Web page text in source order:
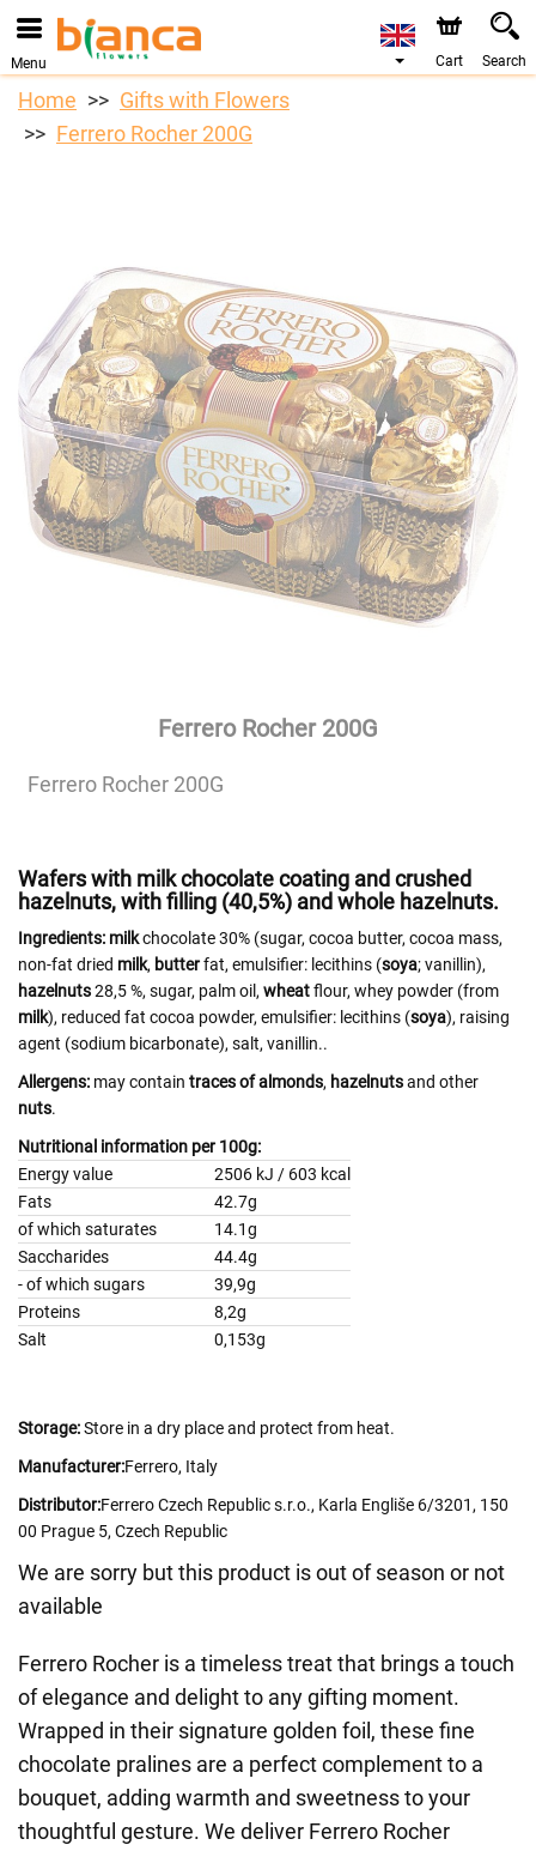
Menu Cart Search
Home
Gifts with Flowers
Ferrero Rocher 200G
Ferrero Rocher 200G
Ferrero Rocher 200G
Wafers with milk chocolate coating and crushed
hazelnuts, with filling (40,5%) and whole hazelnuts.
Ingredients: milkchocolate 30% (sugar, cocoa butter, cocoa mass,
non-fat dried milk, butterfat, emulsifier: lecithins (soya; vanillin),
hazelnuts28,5 %, sugar, palm oil, wheatflour, whey powder (from
milk), reduced fat cocoa powder, emulsifier: lecithins (soya), raising
agent (sodium bicarbonate), salt, vanillin..
Allergens: may contain traces of almonds, hazelnutsand other
nuts.
Nutritional information per 100g:
Energy value
2506 kJ / 603 kcal
Fats
42.7g
of which saturates 14.1g
Saccharides
44.4g
- of which sugars
39,9g
Proteins
8,2g
Salt
0,153g
Storage:Store in a dry place and protect from heat.
Manufacturer:Ferrero, Italy
Distributor:Ferrero Czech Republic s.r.o., Karla Engliše 6/3201, 150
00 Prague 5, Czech Republic
We are sorry but this product is out of season or not
available
Ferrero Rocher is a timeless treat that brings a touch
of elegance and delight to any gifting moment.
Wrapped in their signature golden foil, these fine
chocolate pralines are a perfect complement to a
bouquet, adding warmth and sweetness to your
thoughtful gesture. We deliver Ferrero Rocher